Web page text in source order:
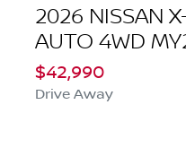
2026 NISSAN
AUTO 4WD
$42,990
Drive Away